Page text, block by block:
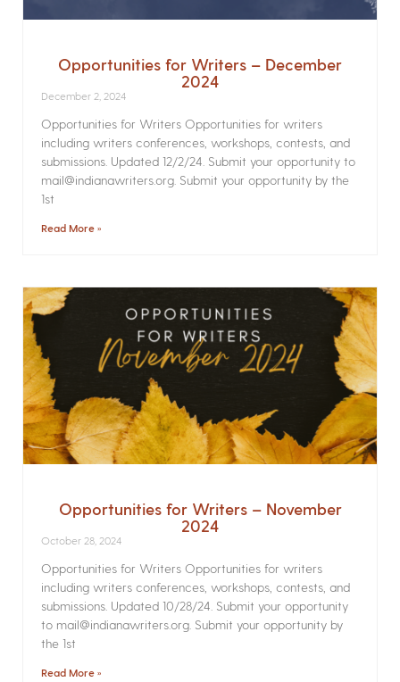
Opportunities for Writers – December
2024
December 2, 2024
Opportunities for Writers Opportunities for writers
including writers conferences, workshops, contests, and
submissions. Updated 12/2/24. Submit your opportunity to
mail@indianawriters.org. Submit your opportunity by the
1st
Read More »
Opportunities for Writers – November
2024
October 28, 2024
Opportunities for Writers Opportunities for writers
including writers conferences, workshops, contests, and
submissions. Updated 10/28/24. Submit your opportunity
to mail@indianawriters.org. Submit your opportunity by
the 1st
Read More »